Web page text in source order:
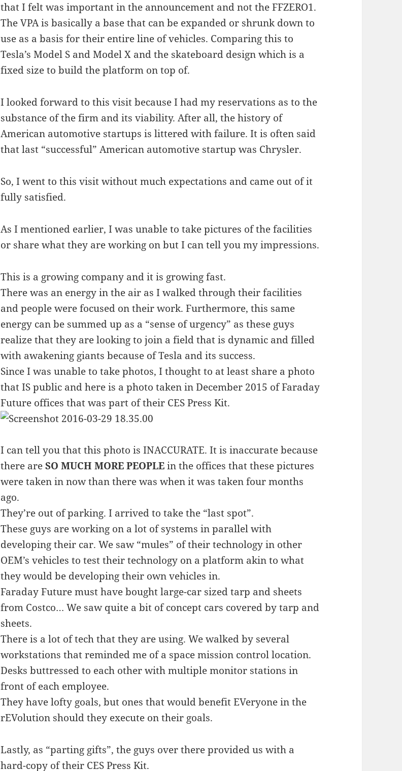
that I felt was important in the announcement and not the FFZERO1.
The VPA is basically a base that can be expanded or shrunk down to
use as a basis for their entire line of vehicles. Comparing this to
Tesla’s Model S and Model X and the skateboard design which is a
fixed size to build the platform on top of.
I looked forward to this visit because I had my reservations as to the
substance of the firm and its viability. After all, the history of
American automotive startups is littered with failure. It is often said
that last “successful” American automotive startup was Chrysler.
So, I went to this visit without much expectations and came out of it
fully satisfied.
As I mentioned earlier, I was unable to take pictures of the facilities
or share what they are working on but I can tell you my impressions.
This is a growing company and it is growing fast.
There was an energy in the air as I walked through their facilities
and people were focused on their work. Furthermore, this same
energy can be summed up as a “sense of urgency” as these guys
realize that they are looking to join a field that is dynamic and filled
with awakening giants because of Tesla and its success.
Since I was unable to take photos, I thought to at least share a photo
that IS public and here is a photo taken in December 2015 of Faraday
Future offices that was part of their CES Press Kit.
I can tell you that this photo is INACCURATE. It is inaccurate because
there areSO MUCH MORE PEOPLEin the offices that these pictures
were taken in now than there was when it was taken four months
ago.
They’re out of parking. I arrived to take the “last spot”.
These guys are working on a lot of systems in parallel with
developing their car. We saw “mules” of their technology in other
OEM’s vehicles to test their technology on a platform akin to what
they would be developing their own vehicles in.
Faraday Future must have bought large-car sized tarp and sheets
from Costco… We saw quite a bit of concept cars covered by tarp and
sheets.
There is a lot of tech that they are using. We walked by several
workstations that reminded me of a space mission control location.
Desks buttressed to each other with multiple monitor stations in
front of each employee.
They have lofty goals, but ones that would benefit EVeryone in the
rEVolution should they execute on their goals.
Lastly, as “parting gifts”, the guys over there provided us with a
hard-copy of their CES Press Kit.